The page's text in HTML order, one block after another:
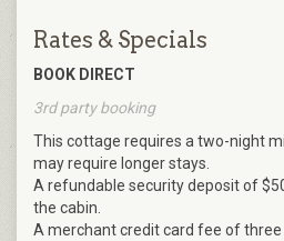
Rates & Specials
BOOK DIRECT
3rd party booking
This cottage requires a two-night
may require longer stays.
A refundable security deposit of
the cabin.
A merchant credit card fee of three